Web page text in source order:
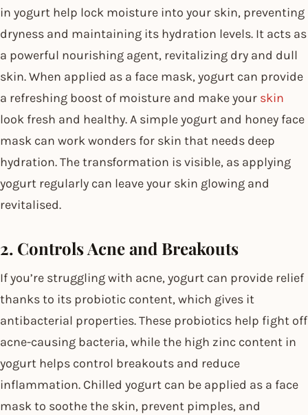
in yogurt help lock moisture into your skin, preventing
dryness and maintaining its hydration levels. It acts as
a powerful nourishing agent, revitalizing dry and dull
skin. When applied as a face mask, yogurt can provide
a refreshing boost of moisture and make your skin
look fresh and healthy. A simple yogurt and honey face
mask can work wonders for skin that needs deep
hydration. The transformation is visible, as applying
yogurt regularly can leave your skin glowing and
revitalised.
2. Controls Acne and Breakouts
If you’re struggling with acne, yogurt can provide relief
thanks to its probiotic content, which gives it
antibacterial properties. These probiotics help fight off
acne-causing bacteria, while the high zinc content in
yogurt helps control breakouts and reduce
inflammation. Chilled yogurt can be applied as a face
mask to soothe the skin, prevent pimples, and